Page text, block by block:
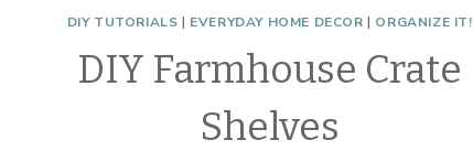
DIY TUTORIALS | EVERYDAY HOME DECOR | ORGANIZE IT!
DIY Farmhouse Crate
Shelves